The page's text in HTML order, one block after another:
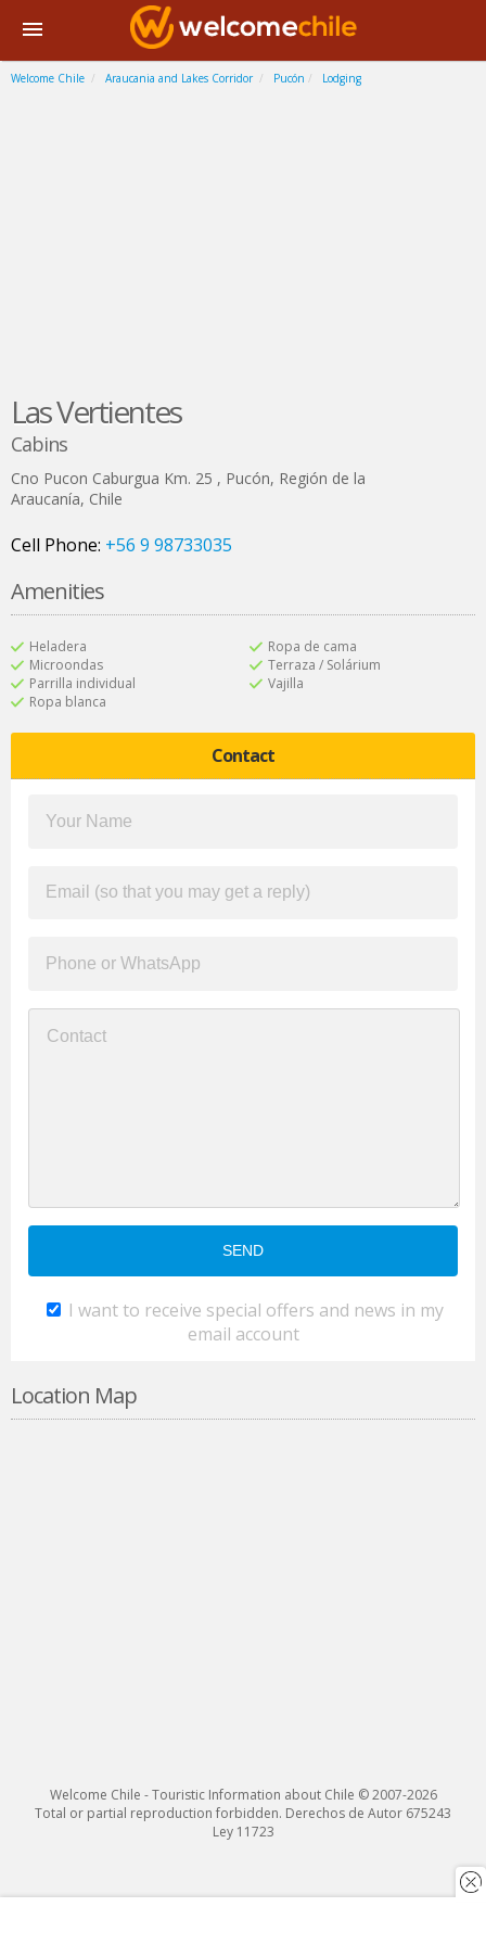
Welcome Chile Araucania and Lakes Corridor Pucón Lodging
Las Vertientes
Cabins
Cno Pucon Caburgua Km. 25 , Pucón, Región de la
Araucanía, Chile
Cell Phone: +56 9 98733035
Amenities
Heladera
Microondas
Parrilla individual
Ropa blanca
Ropa de cama
Terraza / Solárium
Vajilla
Contact
I want to receive special offers and news in my
email account
Location Map
Welcome Chile - Touristic Information about Chile © 2007-2026
Total or partial reproduction forbidden. Derechos de Autor 675243
Ley 11723